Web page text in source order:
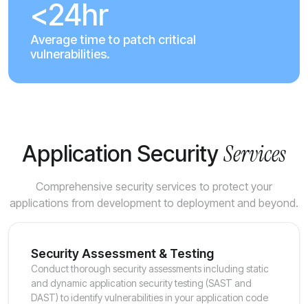
<24hr
Average time to patch critical
vulnerabilities.
Application SecurityServices
Comprehensive security services to protect your
applications from development to deployment and beyond.
Security Assessment & Testing
Conduct thorough security assessments including static
and dynamic application security testing (SAST and
DAST) to identify vulnerabilities in your application code